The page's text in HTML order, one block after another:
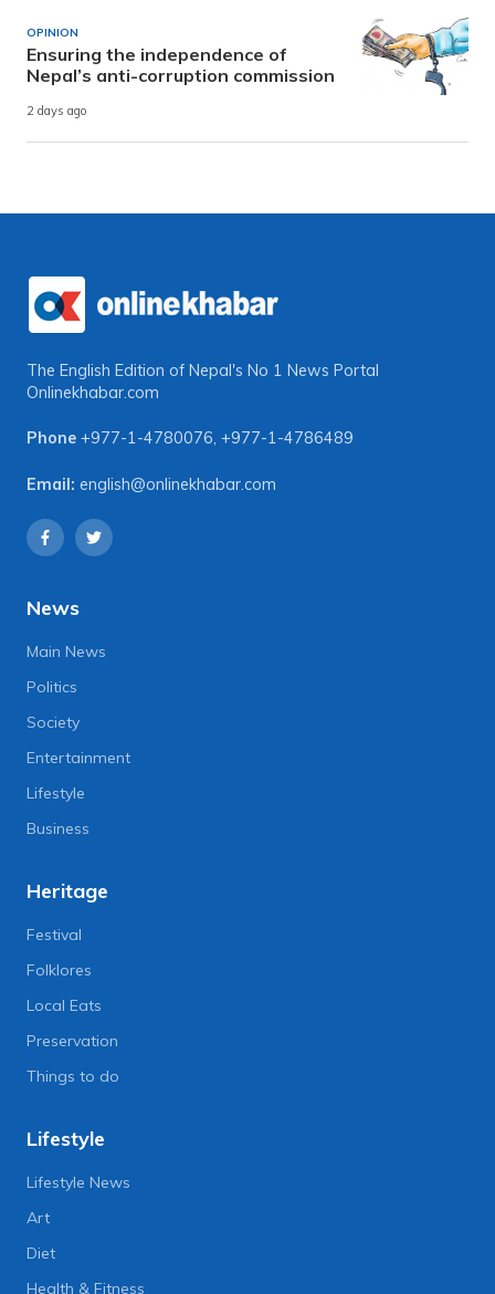
OPINION
Ensuring the independence of
Nepal’s anti-corruption commission
2 days ago
The English Edition of Nepal's No 1 News Portal
Onlinekhabar.com
Phone +977-1-4780076, +977-1-4786489
Email: english@onlinekhabar.com
News
Main News
Politics
Society
Entertainment
Lifestyle
Business
Heritage
Festival
Folklores
Local Eats
Preservation
Things to do
Lifestyle
Lifestyle News
Art
Diet
Health & Fitness